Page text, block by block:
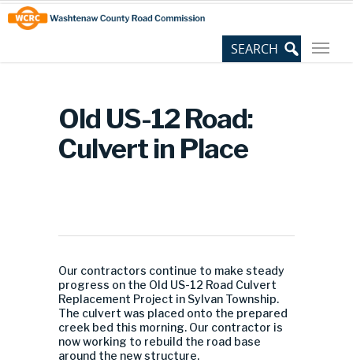
Skip
to
Content
Site
map
Old US-12 Road:
Culvert in Place
Our contractors continue to make steady
progress on the Old US-12 Road Culvert
Replacement Project in Sylvan Township.
The culvert was placed onto the prepared
creek bed this morning. Our contractor is
now working to rebuild the road base
around the new structure.